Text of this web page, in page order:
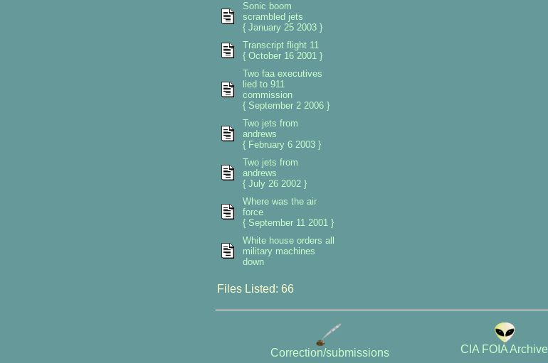
Sonic boom
scrambled jets
{ January 25 2003 }
Transcript flight 11
{ October 16 2001 }
Two faa executives
lied to 911
commission
{ September 2 2006 }
Two jets from
andrews
{ February 6 2003 }
Two jets from
andrews
{ July 26 2002 }
Where was the air
force
{ September 11 2001 }
White house orders all
military machines
down
Files Listed: 66
Correction/submissions CIA FOIA Archive